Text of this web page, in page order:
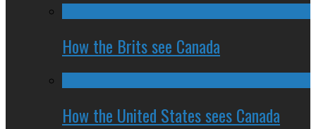
How the Brits see Canada
How the United States sees Canada